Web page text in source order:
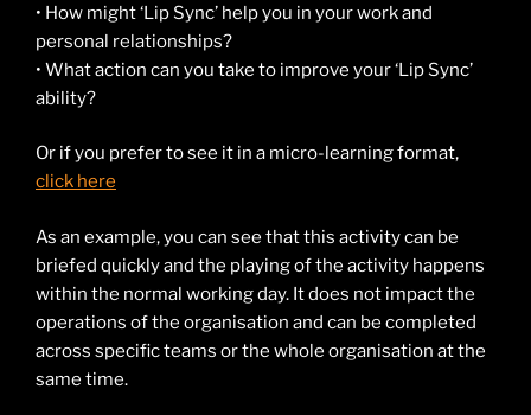
• How might ‘Lip Sync’ help you in your work and
personal relationships?
• What action can you take to improve your ‘Lip Sync’
ability?
Or if you prefer to see it in a micro-learning format,
click here
As an example, you can see that this activity can be
briefed quickly and the playing of the activity happens
within the normal working day. It does not impact the
operations of the organisation and can be completed
across specific teams or the whole organisation at the
same time.